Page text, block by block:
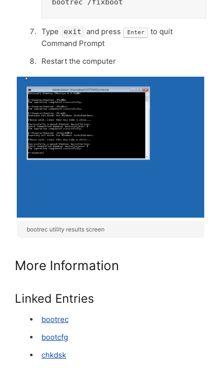
Type exit and press Enter
to quit
Command Prompt
Restart the computer
bootrec utility results screen
More Information
Linked Entries
bootrec
bootcfg
chkdsk